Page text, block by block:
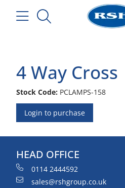
4 Way Cross
Stock Code: PCLAMPS-158
Login to purchase
HEAD OFFICE
0114 2444592
sales@rshgroup.co.uk